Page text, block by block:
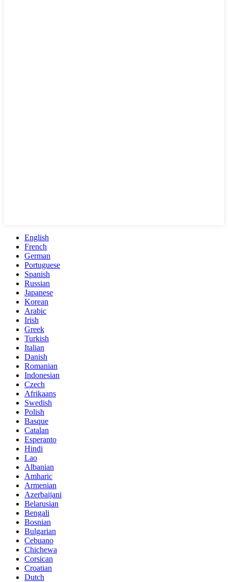
English
French
German
Portuguese
Spanish
Russian
Japanese
Korean
Arabic
Irish
Greek
Turkish
Italian
Danish
Romanian
Indonesian
Czech
Afrikaans
Swedish
Polish
Basque
Catalan
Esperanto
Hindi
Lao
Albanian
Amharic
Armenian
Azerbaijani
Belarusian
Bengali
Bosnian
Bulgarian
Cebuano
Chichewa
Corsican
Croatian
Dutch